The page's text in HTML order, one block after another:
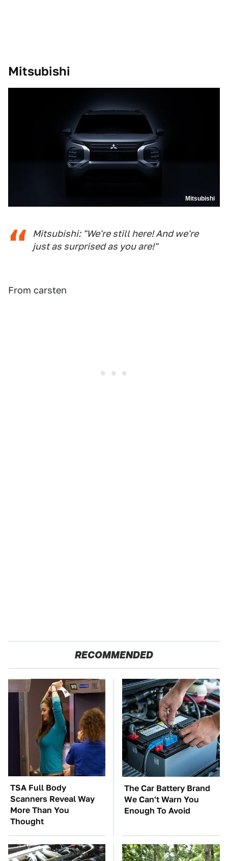
Mitsubishi
Mitsubishi
Mitsubishi: "We're still here! And we're
just as surprised as you are!"
From carsten
RECOMMENDED
TSA Full Body
Scanners Reveal Way
More Than You
Thought
The Car Battery Brand
We Can't Warn You
Enough To Avoid